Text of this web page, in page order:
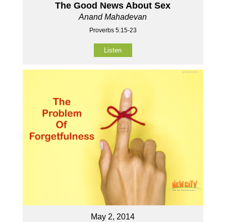
The Good News About Sex
Anand Mahadevan
Proverbs 5:15-23
Listen
May 2, 2014